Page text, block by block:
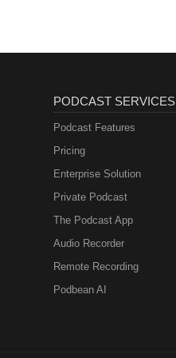
PODCAST SERVICES
Podcast Features
Pricing
Enterprise Solution
Private Podcast
The Podcast App
Audio Recorder
Remote Recording
Podbean AI